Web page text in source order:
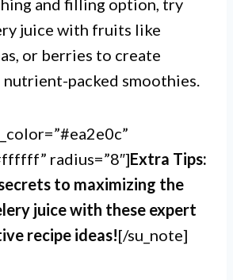
and filling option, try
juice with fruits like
or berries to create
packed smoothies.
radius=”8″]Extra Tips:
to maximizing the
juice with these expert
recipe ideas![/su_note]